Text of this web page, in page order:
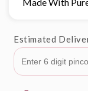
Made With
Estimated